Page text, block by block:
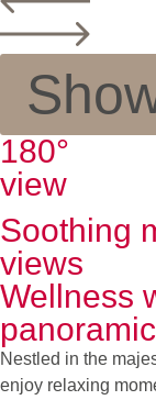
180°
view
Soothing
views
Wellness
Nestled in the
enjoy relaxing